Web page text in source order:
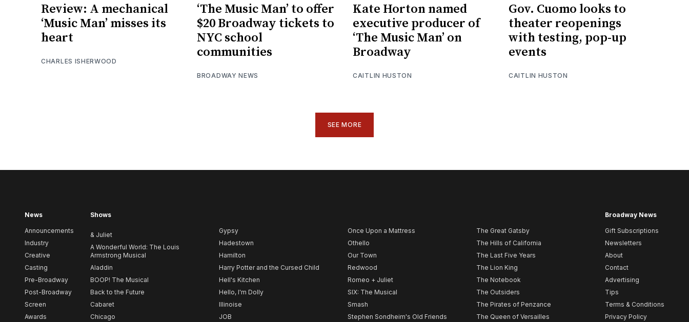
Review: A mechanical
‘Music Man’ misses its
heart
CHARLES ISHERWOOD
‘The Music Man’ to offer
$20 Broadway tickets to
NYC school
communities
BROADWAY NEWS
Kate Horton named
executive producer of
‘The Music Man’ on
Broadway
CAITLIN HUSTON
Gov. Cuomo looks to
theater reopenings
with testing, pop-up
events
CAITLIN HUSTON
SEE MORE
News
Announcements
Industry
Creative
Casting
Pre-Broadway
Post-Broadway
Screen
Awards
Shows
& Juliet
A Wonderful World: The Louis
Armstrong Musical
Aladdin
BOOP! The Musical
Back to the Future
Cabaret
Chicago
Gypsy
Hadestown
Hamilton
Harry Potter and the Cursed Child
Hell's Kitchen
Hello, I'm Dolly
Illinoise
JOB
Once Upon a Mattress
Othello
Our Town
Redwood
Romeo + Juliet
SIX: The Musical
Smash
Stephen Sondheim's Old Friends
The Great Gatsby
The Hills of California
The Last Five Years
The Lion King
The Notebook
The Outsiders
The Pirates of Penzance
The Queen of Versailles
Broadway News
Gift Subscriptions
Newsletters
About
Contact
Advertising
Tips
Terms & Conditions
Privacy Policy